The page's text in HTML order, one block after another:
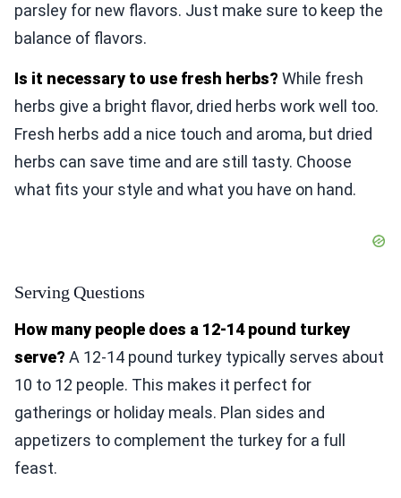
parsley for new flavors. Just make sure to keep the
balance of flavors.
Is it necessary to use fresh herbs? While fresh
herbs give a bright flavor, dried herbs work well too.
Fresh herbs add a nice touch and aroma, but dried
herbs can save time and are still tasty. Choose
what fits your style and what you have on hand.
Serving Questions
How many people does a 12-14 pound turkey
serve? A 12-14 pound turkey typically serves about
10 to 12 people. This makes it perfect for
gatherings or holiday meals. Plan sides and
appetizers to complement the turkey for a full
feast.